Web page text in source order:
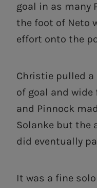
goal in as many
the foot of Neto
effort onto the
Christie pulled a
of goal and
and Pinnock
Solanke but the
did eventually
It was a fine